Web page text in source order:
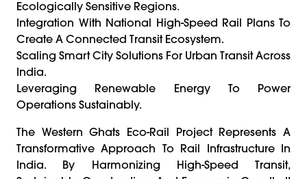
Ecologically Sensitive Regions.
Integration With National High-Speed Rail Plans To
Create A Connected Transit Ecosystem.
Scaling Smart City Solutions For Urban Transit Across
India.
Leveraging Renewable Energy To Power
Operations Sustainably.
The Western Ghats Eco-Rail Project Represents A
Transformative Approach To Rail Infrastructure In
India. By Harmonizing High-Speed Transit,